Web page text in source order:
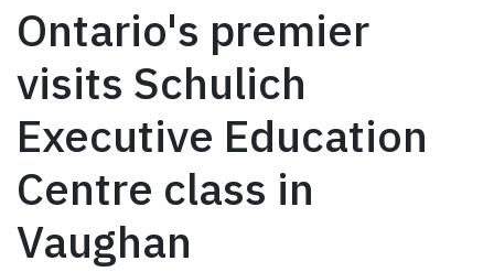
Ontario's premier
visits Schulich
Executive Education
Centre class in
Vaughan